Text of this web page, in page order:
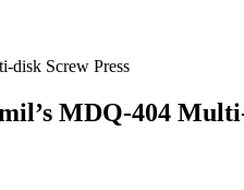
disk Screw Press
MDQ-404